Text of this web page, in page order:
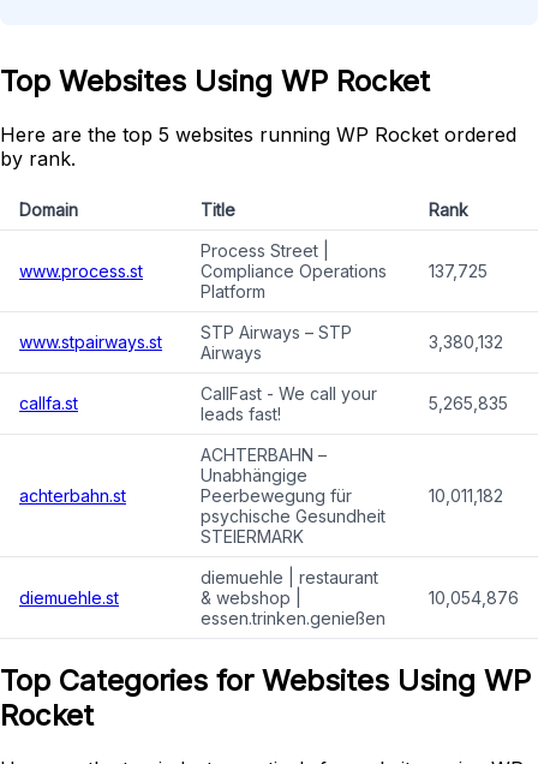
Top Websites Using WP Rocket
Here are the top 5 websites running WP Rocket ordered
by rank.
Domain Title Rank
www.process.st
Process Street |
Compliance Operations
Platform
137,725
www.stpairways.st
STP Airways – STP
Airways
3,380,132
callfa.st
CallFast - We call your
leads fast!
5,265,835
achterbahn.st
ACHTERBAHN –
Unabhängige
Peerbewegung für
psychische Gesundheit
STEIERMARK
10,011,182
diemuehle.st
diemuehle | restaurant
& webshop |
essen.trinken.genießen
10,054,876
Top Categories for Websites Using WP
Rocket